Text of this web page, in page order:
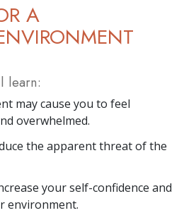
A
learn:
may cause you to feel
overwhelmed.
the apparent threat of the
your self-confidence and
environment.